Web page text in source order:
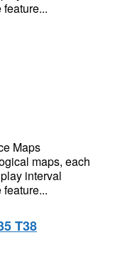
Maps
maps, each
interval
T38